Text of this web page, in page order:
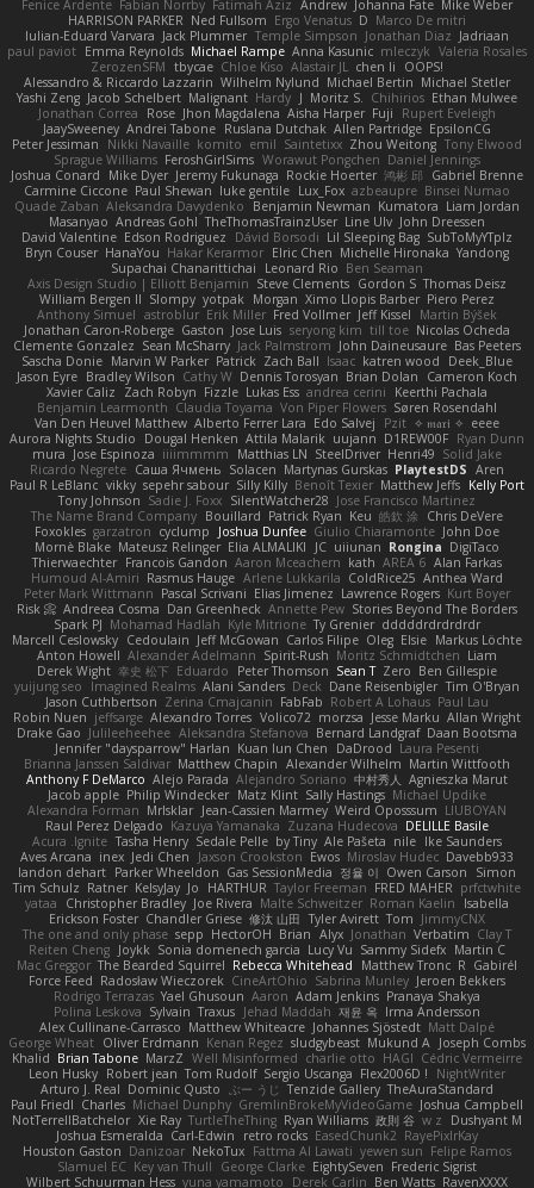
Fenice Ardente Fabian Norrby Fatimah Aziz Andrew Johanna Fate Mike Weber
HARRISON PARKER Ned Fullsom Ergo Venatus D Marco De mitri
Iulian-Eduard Varvara Jack Plummer Temple Simpson Jonathan Diaz Jadriaan
paul paviot Emma Reynolds Michael Rampe Anna Kasunic mleczyk Valeria Rosales
ZerozenSFM tbycae Chloe Kiso Alastair JL chen li
OOPS!
Alessandro & Riccardo Lazzarin Wilhelm Nylund Michael Bertin Michael Stetler
Yashi Zeng Jacob Schelbert Malignant Hardy J Moritz S. Chihirios Ethan Mulwee
Jonathan Correa
Rose Jhon Magdalena Aisha Harper Fuji
Rupert Eveleigh
JaaySweeney Andrei Tabone Ruslana Dutchak Allen Partridge EpsilonCG
Peter Jessiman
Nikki Navaille komito emil Saintetixx Zhou Weitong Tony Elwood
Sprague Williams FeroshGirlSims Worawut Pongchen Daniel Jennings
Joshua Conard
Mike Dyer Jeremy Fukunaga Rockie Hoerter 鸿彬 邱 Gabriel Brenne
Carmine Ciccone Paul Shewan luke gentile Lux_Fox azbeaupre Binsei Numao
Quade Zaban Aleksandra Davydenko Benjamin Newman Kumatora Liam Jordan
Masanyao Andreas Gohl TheThomasTrainzUser Line Ulv John Dreessen
David Valentine Edson Rodriguez Dávid Borsodi Lil Sleeping Bag SubToMyYTplz
Bryn Couser HanaYou Hakar Kerarmor Elric Chen Michelle Hironaka Yandong
Supachai Chanarittichai
Leonard Rio Ben Seaman
Axis Design Studio | Elliott Benjamin Steve Clements Gordon S Thomas Deisz
William Bergen II Slompy yotpak Morgan Ximo Llopis Barber Piero Perez
Anthony Simuel astroblur Erik Miller Fred Vollmer Jeff Kissel
Martin Býšek
Jonathan Caron-Roberge Gaston Jose Luis seryong kim till toe Nicolas Ocheda
Clemente Gonzalez Sean McSharry Jack Palmstrom John Daineusaure Bas Peeters
Sascha Donie Marvin W Parker Patrick Zach Ball Isaac katren wood
Deek_Blue
Jason Eyre Bradley Wilson Cathy W Dennis Torosyan Brian Dolan
Cameron Koch
Xavier Caliz
Zach Robyn Fizzle Lukas Ess andrea cerini
Keerthi Pachala
Benjamin Learmonth Claudia Toyama Von Piper Flowers Søren Rosendahl
Van Den Heuvel Matthew Alberto Ferrer Lara Edo Salvej Pzit ✧ 𝔪𝔞𝔯𝔦 ✧ eeee
Aurora Nights Studio
Dougal Henken Attila Malarik uujann D1REW00F Ryan Dunn
mura Jose Espinoza iiiimmmm Matthias LN SteelDriver Henri49 Solid Jake
Ricardo Negrete Саша Ячмень Solacen Martynas Gurskas PlaytestDS Aren
Paul R LeBlanc vikky sepehr sabour Silly Killy Benoît Texier Matthew Jeffs Kelly Port
Tony Johnson Sadie J. Foxx SilentWatcher28 Jose Francisco Martinez
The Name Brand Company Bouillard Patrick Ryan Keu 皓欽 涂 Chris DeVere
Foxokles garzatron cyclump Joshua Dunfee Giulio Chiaramonte John Doe
Mornè Blake Mateusz Relinger Elia ALMALIKI JC uiiunan Rongina DigiTaco
Thierwaechter Francois Gandon Aaron Mceachern kath AREA 6 Alan Farkas
Humoud Al-Amiri Rasmus Hauge Arlene Lukkarila ColdRice25 Anthea Ward
Peter Mark Wittmann Pascal Scrivani Elias Jimenez Lawrence Rogers Kurt Boyer
Risk 📀 Andreea Cosma Dan Greenheck Annette Pew Stories Beyond The Borders
Spark PJ Mohamad Hadlah Kyle Mitrione Ty Grenier dddddrdrdrdrdr
Marcell Ceslowsky Cedoulain Jeff McGowan Carlos Filipe Oleg Elsie Markus Löchte
Anton Howell Alexander Adelmann Spirit-Rush Moritz Schmidtchen Liam
Derek Wight 幸史 松下 Eduardo Peter Thomson Sean T Zero Ben Gillespie
yuijung seo
Imagined Realms Alani Sanders Deck Dane Reisenbigler Tim O'Bryan
Jason Cuthbertson Zerina Cmajcanin FabFab Robert A Lohaus Paul Lau
Robin Nuen jeffsarge Alexandro Torres Volico72 morzsa Jesse Marku Allan Wright
Drake Gao Julileeheehee Aleksandra Stefanova Bernard Landgraf Daan Bootsma
Jennifer "daysparrow" Harlan Kuan lun Chen DaDrood Laura Pesenti
Brianna Janssen Saldivar Matthew Chapin Alexander Wilhelm Martin Wittfooth
Anthony F DeMarco Alejo Parada Alejandro Soriano 中村秀人
Agnieszka Marut
Jacob apple Philip Windecker Matz Klint Sally Hastings Michael Updike
Alexandra Forman MrIsklar Jean-Cassien Marmey Weird Oposssum LIUBOYAN
Raul Perez Delgado Kazuya Yamanaka Zuzana Hudecova DELILLE Basile
Acura .Ignite Tasha Henry Sedale Pelle by Tiny Ale Pašeta nile Ike Saunders
Aves Arcana inex Jedi Chen Jaxson Crookston Ewos Miroslav Hudec Davebb933
landon dehart Parker Wheeldon Gas SessionMedia 정율 이 Owen Carson
Simon
Tim Schulz Ratner KelsyJay Jo HARTHUR Taylor Freeman FRED MAHER prfctwhite
yataa
Christopher Bradley Joe Rivera Malte Schweitzer Roman Kaelin
Isabella
Erickson Foster Chandler Griese 修汰 山田 Tyler Avirett Tom JimmyCNX
The one and only phase sepp HectorOH Brian Alyx Jonathan Verbatim Clay T
Reiten Cheng Joykk Sonia domenech garcia Lucy Vu Sammy Sidefx Martin C
Mac Greggor The Bearded Squirrel Rebecca Whitehead Matthew Tronc R Gabirél
Force Feed Radosław Wieczorek CineArtOhio Sabrina Munley Jeroen Bekkers
Rodrigo Terrazas Yael Ghusoun Aaron Adam Jenkins Pranaya Shakya
Polina Leskova Sylvain Traxus Jehad Maddah 재윤 옥 Irma Andersson
Alex Cullinane-Carrasco Matthew Whiteacre Johannes Sjöstedt Matt Dalpé
George Wheat Oliver Erdmann Kenan Regez sludgybeast Mukund A Joseph Combs
Khalid Brian Tabone MarzZ Well Misinformed charlie otto HAGI Cédric Vermeirre
Leon Husky Robert jean Tom Rudolf Sergio Uscanga Flex2006D !
NightWriter
Arturo J. Real Dominic Qusto ぶー うじ Tenzide Gallery TheAuraStandard
Paul Friedl Charles Michael Dunphy GremlinBrokeMyVideoGame Joshua Campbell
NotTerrellBatchelor Xie Ray TurtleTheThing Ryan Williams 政則 谷 w z
Dushyant M
Joshua Esmeralda Carl-Edwin retro rocks EasedChunk2 RayePixlrKay
Houston Gaston Danizoar NekoTux Fattma Al Lawati yewen sun Felipe Ramos
Slamuel EC Key van Thull George Clarke EightySeven Frederic Sigrist
Wilbert Schuurman Hess yuna yamamoto Derek Carlin Ben Watts RavenXXXX